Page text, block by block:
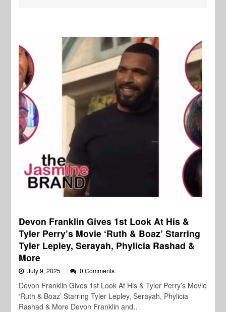
Devon Franklin Gives 1st Look At His &
Tyler Perry’s Movie ‘Ruth & Boaz’ Starring
Tyler Lepley, Serayah, Phylicia Rashad &
More
July 9, 2025 0 Comments
Devon Franklin Gives 1st Look At His & Tyler Perry’s Movie
‘Ruth & Boaz’ Starring Tyler Lepley, Serayah, Phylicia
Rashad & More Devon Franklin and…